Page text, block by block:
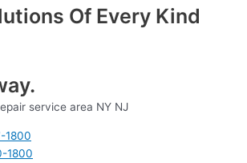
Of Every Kind
1800
1800